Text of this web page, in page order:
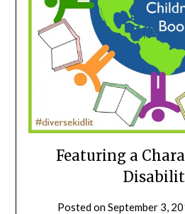
Featuring a
Posted onSeptember 3,